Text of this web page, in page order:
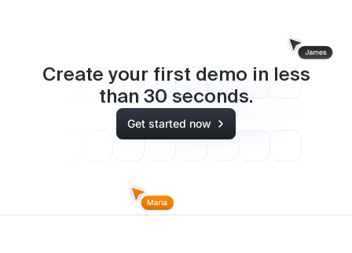
Create your first demo in less
than 30 seconds.
Get started now